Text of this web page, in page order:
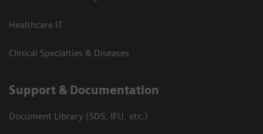
Healthcare IT
Clinical Specialties & Diseases
Support & Documentation
Document Library (SDS, IFU, etc.)